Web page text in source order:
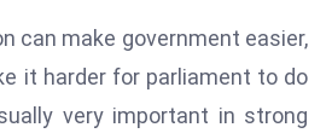
T
e
c
can make government easier,
it harder for parliament to do
very important in strong